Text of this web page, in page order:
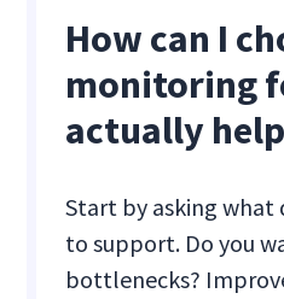
How can I
monitoring
actually
Start by asking what
to support. Do you
bottlenecks?